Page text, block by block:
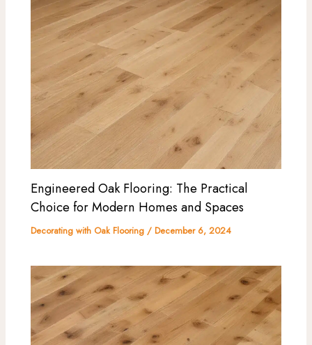
Engineered Oak Flooring: The Practical
Choice for Modern Homes and Spaces
Decorating with Oak Flooring /December 6, 2024